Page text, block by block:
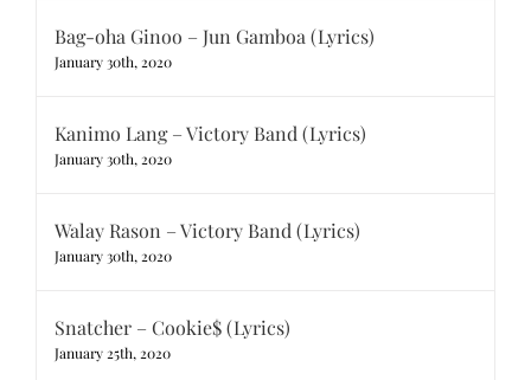
Bag-oha Ginoo – Jun Gamboa (Lyrics)
January 30th, 2020
Kanimo Lang – Victory Band (Lyrics)
January 30th, 2020
Walay Rason – Victory Band (Lyrics)
January 30th, 2020
Snatcher – Cookie$ (Lyrics)
January 25th, 2020